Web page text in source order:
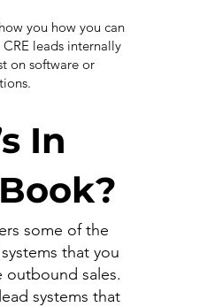
you how you can
leads internally
on software or
In
some of the
that you
outbound sales.
systems that